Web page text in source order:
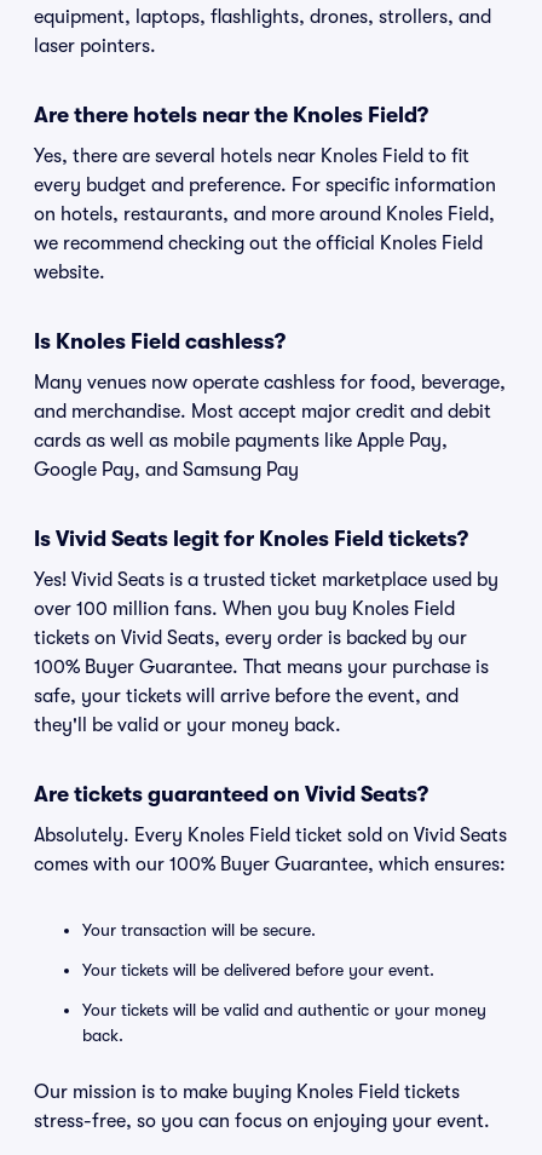
equipment, laptops, flashlights, drones, strollers, and
laser pointers.
Are there hotels near the Knoles Field?
Yes, there are several hotels near Knoles Field to fit
every budget and preference. For specific information
on hotels, restaurants, and more around Knoles Field,
we recommend checking out the official Knoles Field
website.
Is Knoles Field cashless?
Many venues now operate cashless for food, beverage,
and merchandise. Most accept major credit and debit
cards as well as mobile payments like Apple Pay,
Google Pay, and Samsung Pay
Is Vivid Seats legit for Knoles Field tickets?
Yes! Vivid Seats is a trusted ticket marketplace used by
over 100 million fans. When you buy Knoles Field
tickets on Vivid Seats, every order is backed by our
100% Buyer Guarantee. That means your purchase is
safe, your tickets will arrive before the event, and
they'll be valid or your money back.
Are tickets guaranteed on Vivid Seats?
Absolutely. Every Knoles Field ticket sold on Vivid Seats
comes with our 100% Buyer Guarantee, which ensures:
Your transaction will be secure.
Your tickets will be delivered before your event.
Your tickets will be valid and authentic or your money
back.
Our mission is to make buying Knoles Field tickets
stress-free, so you can focus on enjoying your event.